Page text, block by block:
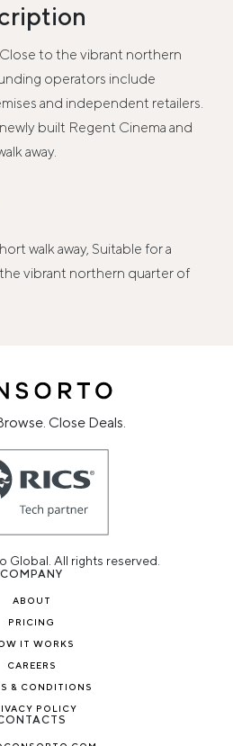
to the vibrant northern
operators include
and independent retailers.
built Regent Cinema and
away.
walk away, Suitable for a
vibrant northern quarter of
Close Deals.
All rights reserved.
COMPANY
ABOUT
PRICING
IT WORKS
CAREERS
& CONDITIONS
POLICY